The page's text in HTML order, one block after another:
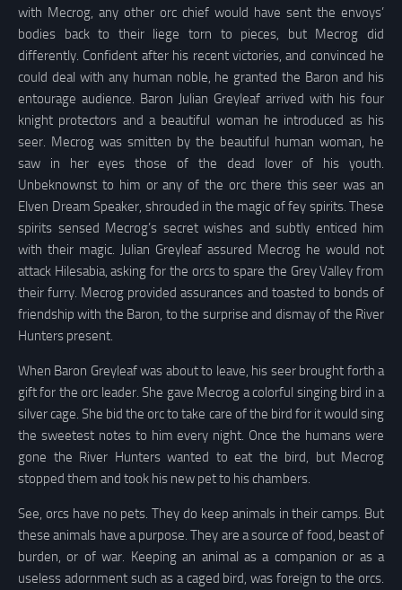
with Mecrog, any other orc chief would have sent the envoys’
bodies back to their liege torn to pieces, but Mecrog did
differently. Confident after his recent victories, and convinced he
could deal with any human noble, he granted the Baron and his
entourage audience. Baron Julian Greyleaf arrived with his four
knight protectors and a beautiful woman he introduced as his
seer. Mecrog was smitten by the beautiful human woman, he
saw in her eyes those of the dead lover of his youth.
Unbeknownst to him or any of the orc there this seer was an
Elven Dream Speaker, shrouded in the magic of fey spirits. These
spirits sensed Mecrog’s secret wishes and subtly enticed him
with their magic. Julian Greyleaf assured Mecrog he would not
attack Hilesabia, asking for the orcs to spare the Grey Valley from
their furry. Mecrog provided assurances and toasted to bonds of
friendship with the Baron, to the surprise and dismay of the River
Hunters present.
When Baron Greyleaf was about to leave, his seer brought forth a
gift for the orc leader. She gave Mecrog a colorful singing bird in a
silver cage. She bid the orc to take care of the bird for it would sing
the sweetest notes to him every night. Once the humans were
gone the River Hunters wanted to eat the bird, but Mecrog
stopped them and took his new pet to his chambers.
See, orcs have no pets. They do keep animals in their camps. But
these animals have a purpose. They are a source of food, beast of
burden, or of war. Keeping an animal as a companion or as a
useless adornment such as a caged bird, was foreign to the orcs.